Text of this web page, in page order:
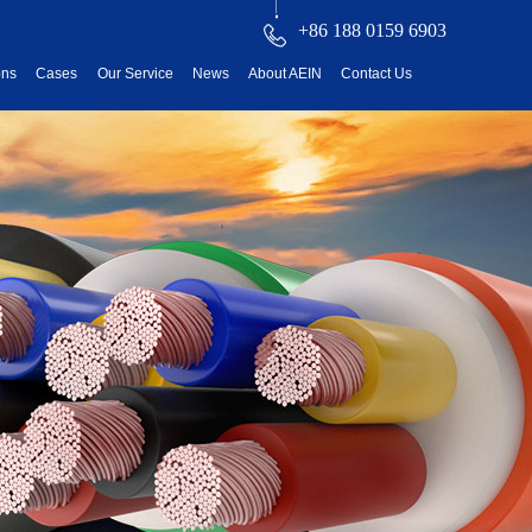
+86 188 0159 6903
Cases Our Service News About AEIN Contact Us